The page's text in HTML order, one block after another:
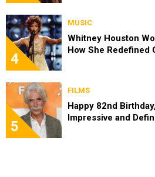
4
MUSIC
Whitney Houston
How She Redefined
5
FILMS
Happy 82nd
Impressive and